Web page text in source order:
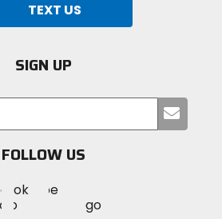
TEXT US
SIGN UP
your
FOLLOW US
MotoSport
on
Visit
MotoSportMotoSport